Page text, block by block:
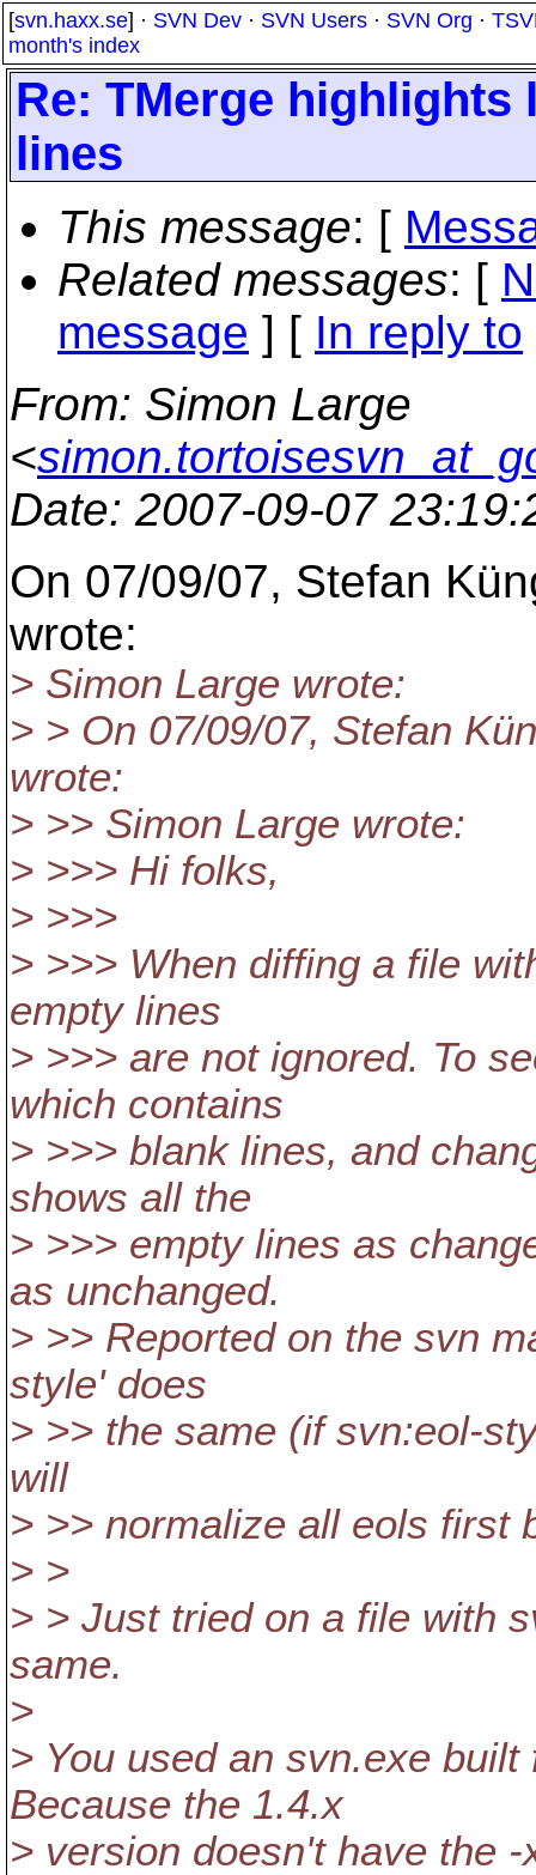
[svn.haxx.se] · SVN Dev · SVN Users · SVN Org ·
month's index
Re: TMerge highlights
lines
This message: [
Related messages: [
message ] [ In reply to
From: Simon Large
<
Date: 2007-09-07
On 07/09/07, Stefan
wrote:
> Simon Large wrote:
> > On 07/09/07, Stefan
wrote:
> >> Simon Large wrote:
> >>> Hi folks,
> >>>
> >>> When diffing a file
empty lines
> >>> are not ignored. To
which contains
> >>> blank lines, and
shows all the
> >>> empty lines as
as unchanged.
> >> Reported on the svn
style' does
> >> the same (if svn:eol-
will
> >> normalize all eols first
> >
> > Just tried on a file with
same.
>
> You used an svn.exe
Because the 1.4.x
> version doesn't have the